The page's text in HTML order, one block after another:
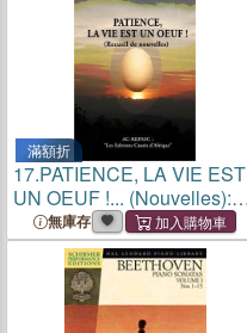
滿額折
17.PATIENCE, LA VIE EST
UN OEUF !... (Nouvelles):
Les Editions Cauris
d'Afrique
無庫存